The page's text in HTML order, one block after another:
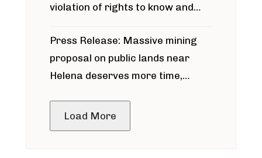
violation of rights to know and
around Blackfoot River gold mine
Press Release: Massive mining
proposal on public lands near
Helena deserves more time,
Load More